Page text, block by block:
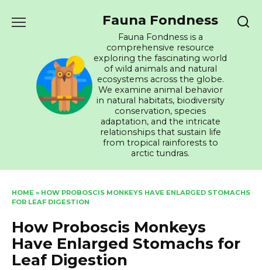
Fauna Fondness
Fauna Fondness is a
comprehensive resource
exploring the fascinating world
of wild animals and natural
ecosystems across the globe.
We examine animal behavior
in natural habitats, biodiversity
conservation, species
adaptation, and the intricate
relationships that sustain life
from tropical rainforests to
arctic tundras.
HOME » HOW PROBOSCIS MONKEYS HAVE ENLARGED STOMACHS
FOR LEAF DIGESTION
How Proboscis Monkeys
Have Enlarged Stomachs for
Leaf Digestion